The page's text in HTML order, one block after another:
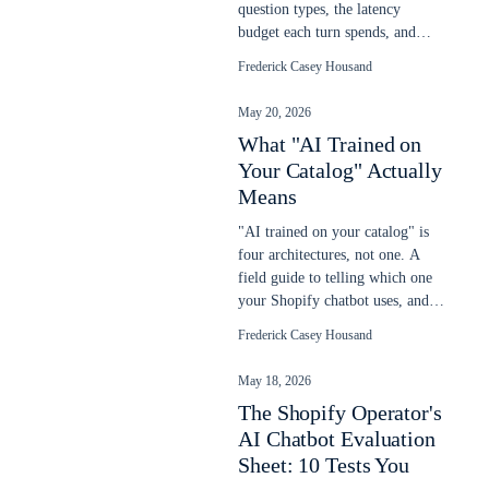
question types, the latency
budget each turn spends, and
Frederick Casey Housand
May 20, 2026
What "AI Trained on
Your Catalog" Actually
Means
"AI trained on your catalog" is
four architectures, not one. A
field guide to telling which one
your Shopify chatbot uses, and
Frederick Casey Housand
May 18, 2026
The Shopify Operator's
AI Chatbot Evaluation
Sheet: 10 Tests You